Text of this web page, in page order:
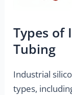
Types of
Tubing
Industrial
types,